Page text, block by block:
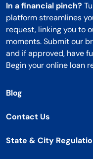
In a financial pinch?
platform streamlines
request, linking you to
moments. Submit our
and if approved, have
Begin your online loan
Blog
Contact Us
State & City